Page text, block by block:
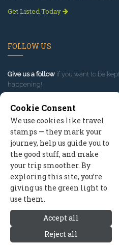
Prescott Arizona
Prescott
Get Listed Today
FOLLOW US
Give us a follow if you want to be
happening!
Contact Us Site Map
Manage
2026 © All
Cookie Consent
We use cookies like travel
stamps — they mark your
journey, help us guide you to
the good stuff, and make
your trip smoother. By
exploring this site, you’re
giving us the green light to
use them.
Accept all
Reject all